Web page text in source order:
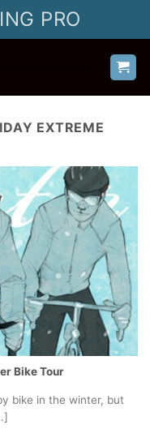
PRO
EXTREME
Bike Tour
bike in the winter, but